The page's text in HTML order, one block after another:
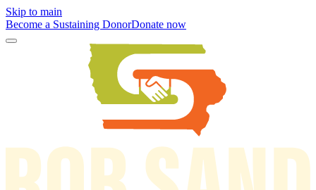
Skip to main
Become a Sustaining DonorDonate now